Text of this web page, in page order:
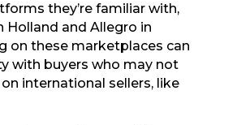
they’re familiar with,
Holland and Allegro in
on these marketplaces can
with buyers who may not
international sellers, like